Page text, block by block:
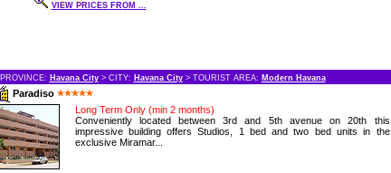
VIEW PRICES FROM ...
PROVINCE: Havana City> CITY: Havana City> TOURIST AREA: Modern Havana
Paradiso
Long Term Only (min 2 months)
Conveniently located between 3rd and 5th avenue on 20th this
impressive building offers Studios, 1 bed and two bed units in the
exclusive Miramar...